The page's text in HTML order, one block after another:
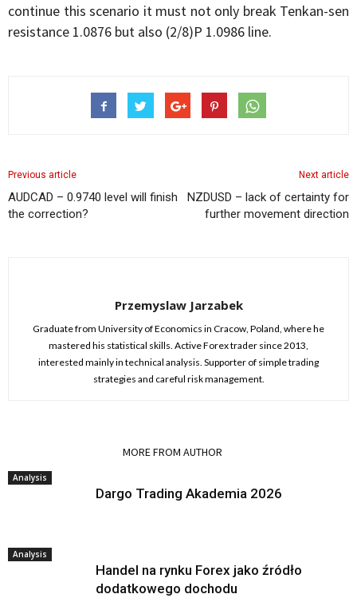
continue this scenario it must not only break Tenkan-sen
resistance 1.0876 but also (2/8)P 1.0986 line.
Previous article
AUDCAD – 0.9740 level will finish
the correction?
Next article
NZDUSD – lack of certainty for
further movement direction
Przemyslaw Jarzabek
Graduate from University of Economics in Cracow, Poland, where he
mastered his statistical skills. Active Forex trader since 2013,
interested mainly in technical analysis. Supporter of simple trading
strategies and careful risk management.
MORE FROM AUTHOR
Analysis
Dargo Trading Akademia 2026
Analysis
Handel na rynku Forex jako źródło
dodatkowego dochodu